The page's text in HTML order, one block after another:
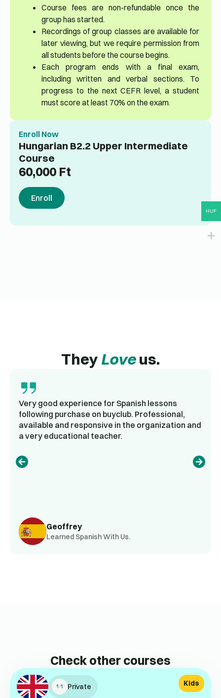
Course fees are non-refundable once the
group has started.
Recordings of group classes are available for
later viewing, but we require permission from
all students before the course begins.
Each program ends with a final exam,
including written and verbal sections. To
progress to the next CEFR level, a student
must score at least 70% on the exam.
Enroll Now
Hungarian B2.2 Upper Intermediate
Course
60,000 Ft
Enroll
They Loveus.
Geoffrey
Learned Spanish With Us.
Very good experience for Spanish lessons
following purchase on buyclub. Professional,
available and responsive in the organization and
a very educational teacher.
Check other courses
Private Kids
HUF